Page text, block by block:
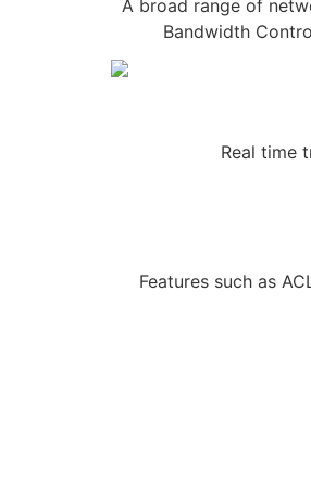
A broad range of
Bandwidth
Real time
Features such as